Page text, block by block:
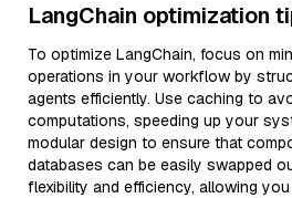
LangChain optimization
To optimize LangChain, focus on
operations in your workflow by
agents efficiently. Use caching to
computations, speeding up your
modular design to ensure that
databases can be easily swapped
flexibility and efficiency, allowing